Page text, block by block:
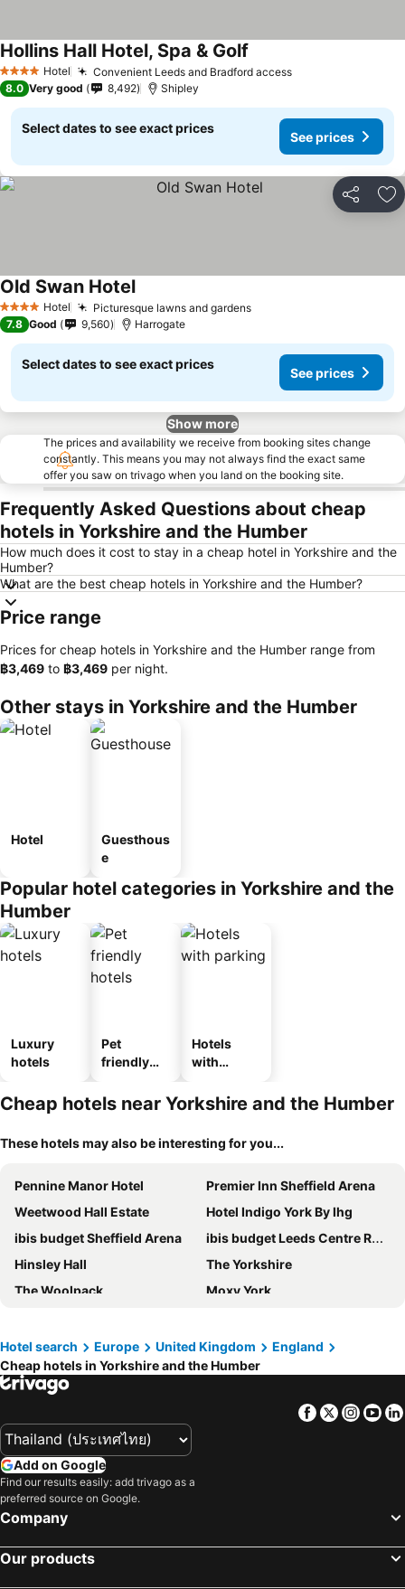
4 Stars Hotel Convenient Leeds and Bradford access
Hollins Hall Hotel, Spa & Golf
8.0 Very good 8,492 Shipley
Select dates to see exact prices
See prices
Share
4 Stars Hotel Picturesque lawns and gardens
Old Swan Hotel
7.8 Good 9,560 Harrogate
Select dates to see exact prices
See prices
Show more
The prices and availability we receive from booking sites change
constantly. This means you may not always find the exact same
offer you saw on trivago when you land on the booking site.
Frequently Asked Questions about cheap
hotels in Yorkshire and the Humber
How much does it cost to stay in a cheap hotel in Yorkshire and the
Humber?
What are the best cheap hotels in Yorkshire and the Humber?
Price range
Prices for cheap hotels in Yorkshire and the Humber range from
‎฿3,469 to ‎฿3,469 per night.
Other stays in Yorkshire and the Humber
Hotel
Guesthous
e
Popular hotel categories in Yorkshire and the
Humber
Luxury
hotels
Pet
friendly
Hotels
with
Cheap hotels near Yorkshire and the Humber
These hotels may also be interesting for you...
Pennine Manor Hotel
Premier Inn Sheffield Arena
Weetwood Hall Estate
Hotel Indigo York By Ihg
ibis budget Sheffield Arena
ibis budget Leeds Centre Royal Armouries Museum
Hinsley Hall
The Yorkshire
The Woolpack
Moxy York
The Grand, York
Travelodge Leeds Central Vicar Lane
Judge's Lodging
The Lister Arms
Holiday Inn Barnsley by IHG
Hampton by Hilton York Piccadilly
Leonardo Hotel Sheffield
Leonardo Hotel Leeds
Premier Inn Pickering hotel
Cedar Court Hotel Huddersfield
Travelodge York Central
Travelodge Hull Central
The Welcome Inn
Hotel search Europe United Kingdom
England
Cheap hotels in Yorkshire and the Humber
Facebook
Twitter
Add on Google
Find our results easily: add trivago as a
preferred source on Google.
Company
Our products